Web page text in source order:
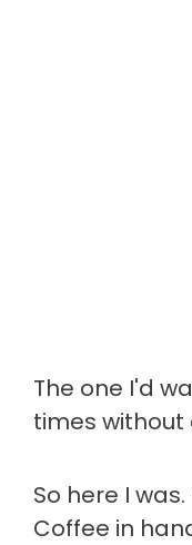
The one I'd
times without
So here I
Coffee in